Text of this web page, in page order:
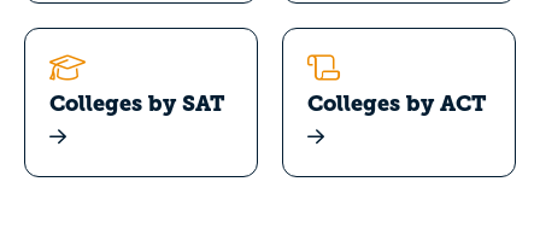
Colleges by SAT Colleges by ACT